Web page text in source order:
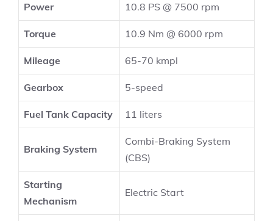
Power 10.8 PS @ 7500 rpm
Torque 10.9 Nm @ 6000 rpm
Mileage 65-70 kmpl
Gearbox 5-speed
Fuel Tank Capacity 11 liters
Braking System
Combi-Braking System
(CBS)
Starting
Mechanism
Electric Start